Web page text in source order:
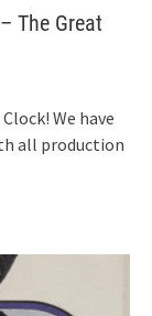
The Great
We have
all production